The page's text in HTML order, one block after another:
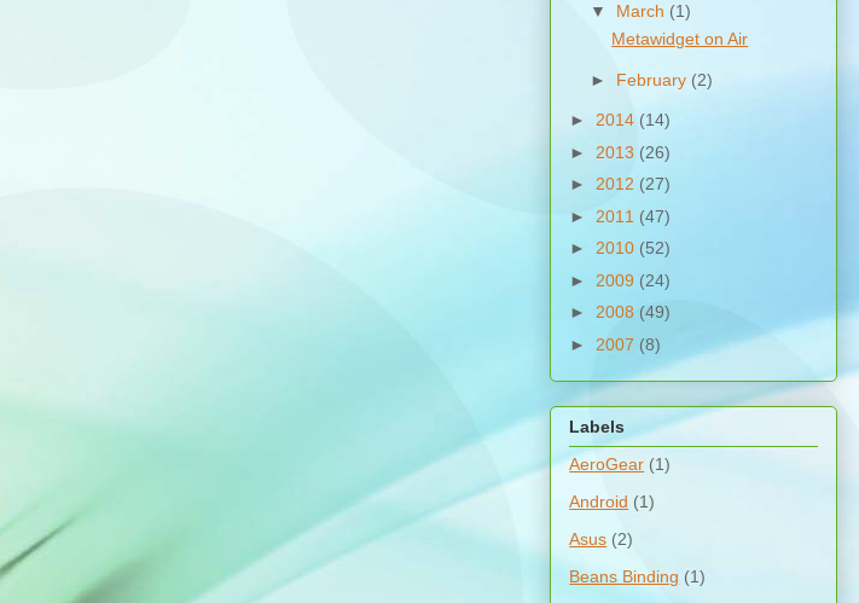
▼ March (1)
Metawidget on Air
► February (2)
► 2014 (14)
► 2013 (26)
► 2012 (27)
► 2011 (47)
► 2010 (52)
► 2009 (24)
► 2008 (49)
► 2007 (8)
Labels
AeroGear (1)
Android (1)
Asus (2)
Beans Binding (1)